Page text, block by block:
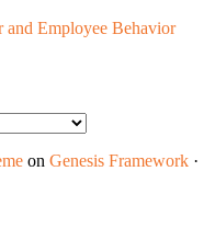
and Employee Behavior
on Genesis Framework ·